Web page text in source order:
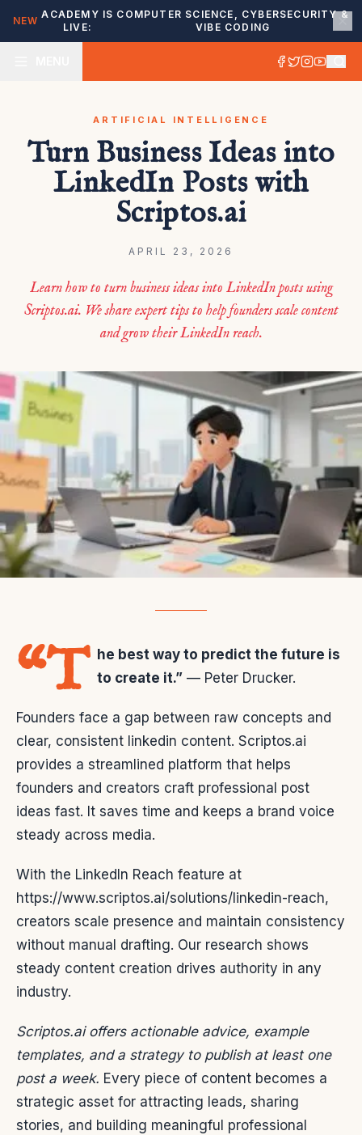
NEW
ACADEMY IS
LIVE:
COMPUTER SCIENCE, CYBERSECURITY &
VIBE CODING
ARTIFICIAL INTELLIGENCE
Turn Business Ideas into
LinkedIn Posts with
Scriptos.ai
APRIL 23, 2026
Learn how to turn business ideas into LinkedIn posts using
Scriptos.ai. We share expert tips to help founders scale content
and grow their LinkedIn reach.
“T
he best way to predict the future is
to create it.” — Peter Drucker.
Founders face a gap between raw concepts and
clear, consistent linkedin content. Scriptos.ai
provides a streamlined platform that helps
founders and creators craft professional post
ideas fast. It saves time and keeps a brand voice
steady across media.
With the LinkedIn Reach feature at
https://www.scriptos.ai/solutions/linkedin-reach,
creators scale presence and maintain consistency
without manual drafting. Our research shows
steady content creation drives authority in any
industry.
Scriptos.ai offers actionable advice, example
templates, and a strategy to publish at least one
post a week. Every piece of content becomes a
strategic asset for attracting leads, sharing
stories, and building meaningful professional